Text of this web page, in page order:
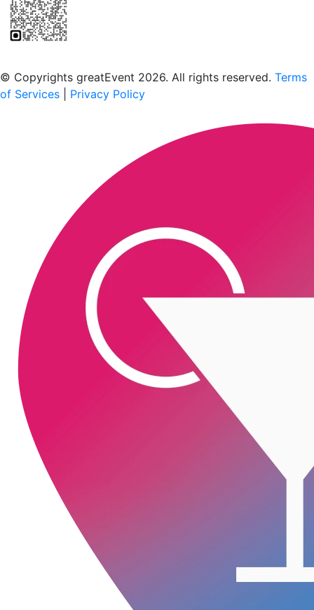
© Copyrights greatEvent 2026. All rights reserved. Terms
of Services
Privacy Policy